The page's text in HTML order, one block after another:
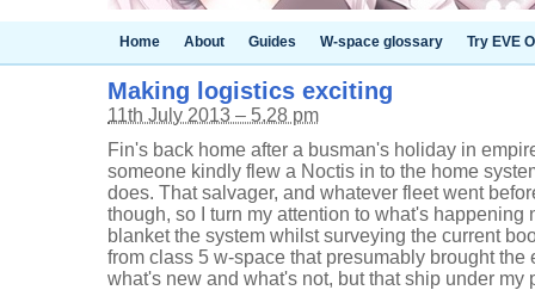
Home About Guides W-space glossary Try EVE
Making logistics exciting
11th July 2013 – 5.28 pm
Fin's back home after a busman's holiday in
someone kindly flew a Noctis in to the home
does. That salvager, and whatever fleet went
though, so I turn my attention to what's happening
blanket the system whilst surveying the current
from class 5 w-space that presumably brought the
what's new and what's not, but that ship under my